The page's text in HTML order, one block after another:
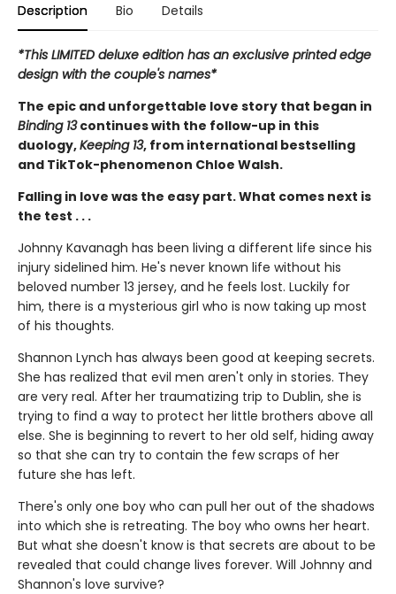
Description Bio Details
*This LIMITED deluxe edition has an exclusive printed edge
design with the couple's names*
The epic and unforgettable love story that began in
Binding 13continues with the follow-up in this
duology,Keeping 13, from international bestselling
and TikTok-phenomenon Chloe Walsh.
Falling in love was the easy part. What comes next is
the test . . .
Johnny Kavanagh has been living a different life since his
injury sidelined him. He's never known life without his
beloved number 13 jersey, and he feels lost. Luckily for
him, there is a mysterious girl who is now taking up most
of his thoughts.
Shannon Lynch has always been good at keeping secrets.
She has realized that evil men aren't only in stories. They
are very real. After her traumatizing trip to Dublin, she is
trying to find a way to protect her little brothers above all
else. She is beginning to revert to her old self, hiding away
so that she can try to contain the few scraps of her
future she has left.
There's only one boy who can pull her out of the shadows
into which she is retreating. The boy who owns her heart.
But what she doesn't know is that secrets are about to be
revealed that could change lives forever. Will Johnny and
Shannon's love survive?